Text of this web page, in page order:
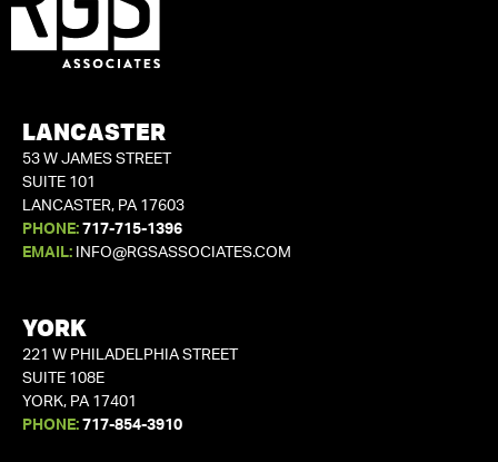
LANCASTER
53 W JAMES STREET
SUITE 101
LANCASTER, PA 17603
PHONE: 717-715-1396
EMAIL:
INFO@RGSASSOCIATES.COM
YORK
221 W PHILADELPHIA STREET
SUITE 108E
YORK, PA 17401
PHONE: 717-854-3910